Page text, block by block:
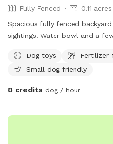
Fully Fenced
0.11 acres
Spacious fully fenced
sightings. Water bowl and a
spray. Dog toys Fertilizer-
Small dog friendly
8 credits dog / hour